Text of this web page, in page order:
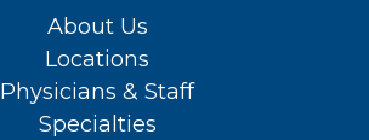
About Us
Locations
Physicians & Staff
Specialties